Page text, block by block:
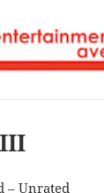
– Unrated